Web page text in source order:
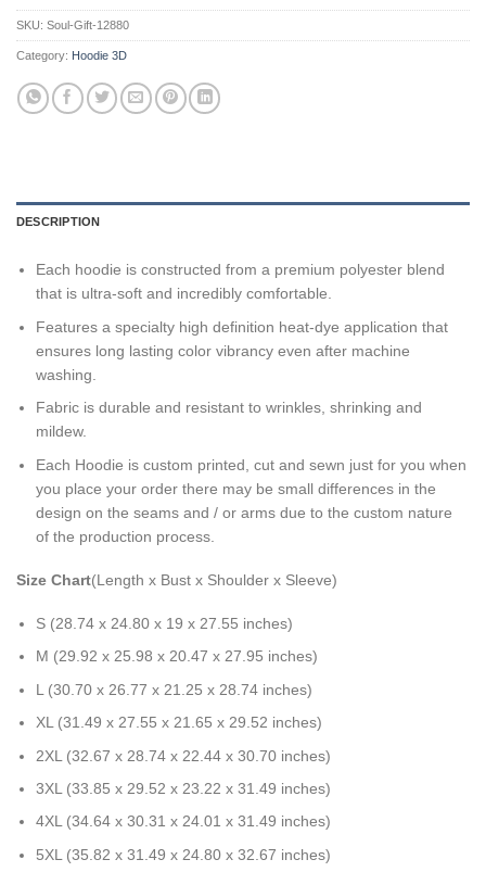
SKU: Soul-Gift-12880
Category: Hoodie 3D
DESCRIPTION
Each hoodie is constructed from a premium polyester blend
that is ultra-soft and incredibly comfortable.
Features a specialty high definition heat-dye application that
ensures long lasting color vibrancy even after machine
washing.
Fabric is durable and resistant to wrinkles, shrinking and
mildew.
Each Hoodie is custom printed, cut and sewn just for you when
you place your order there may be small differences in the
design on the seams and / or arms due to the custom nature
of the production process.
Size Chart(Length x Bust x Shoulder x Sleeve)
S (28.74 x 24.80 x 19 x 27.55 inches)
M (29.92 x 25.98 x 20.47 x 27.95 inches)
L (30.70 x 26.77 x 21.25 x 28.74 inches)
XL (31.49 x 27.55 x 21.65 x 29.52 inches)
2XL (32.67 x 28.74 x 22.44 x 30.70 inches)
3XL (33.85 x 29.52 x 23.22 x 31.49 inches)
4XL (34.64 x 30.31 x 24.01 x 31.49 inches)
5XL (35.82 x 31.49 x 24.80 x 32.67 inches)